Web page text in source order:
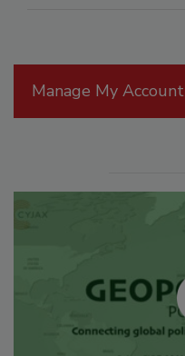
Manage My Account